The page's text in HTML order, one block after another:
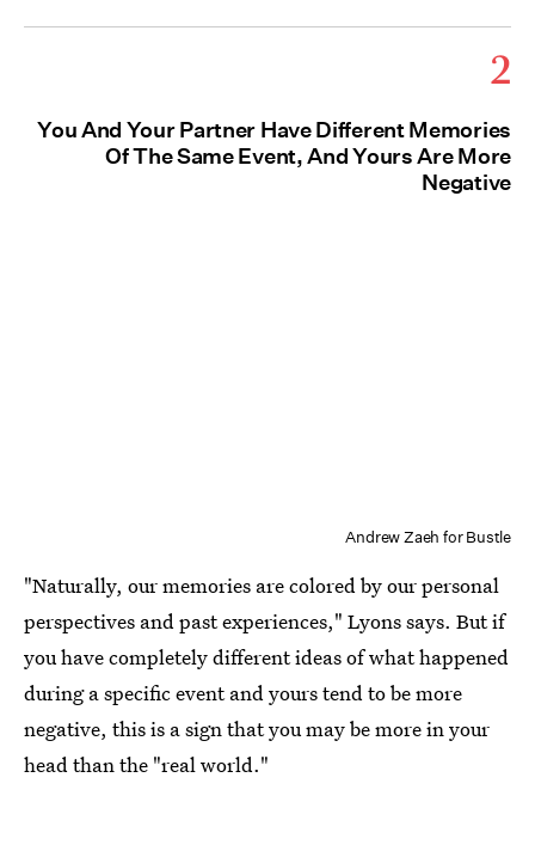
2
You And Your Partner Have Different Memories
Of The Same Event, And Yours Are More
Negative
Andrew Zaeh for Bustle
"Naturally, our memories are colored by our personal
perspectives and past experiences," Lyons says. But if
you have completely different ideas of what happened
during a specific event and yours tend to be more
negative, this is a sign that you may be more in your
head than the "real world."